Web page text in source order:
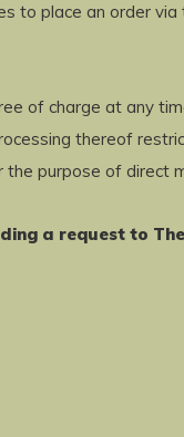
to place an order
of charge at any
thereof
purpose of direct
a request to